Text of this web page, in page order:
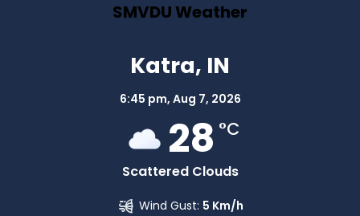
SMVDU Weather
Katra, IN
6:45 pm, Aug 7, 2026
28 °C
Scattered Clouds
Wind Gust: 5 Km/h